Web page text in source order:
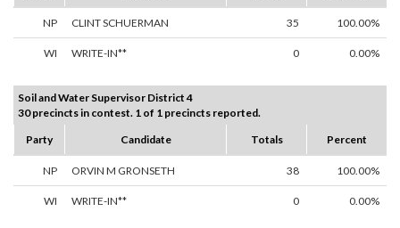
NP CLINT SCHUERMAN 35 100.00%
WI WRITE-IN** 0 0.00%
Soil and Water Supervisor District 4
30 precincts in contest. 1 of 1 precincts reported.
Party
Candidate Totals Percent
NP ORVIN M GRONSETH 38 100.00%
WI WRITE-IN** 0 0.00%